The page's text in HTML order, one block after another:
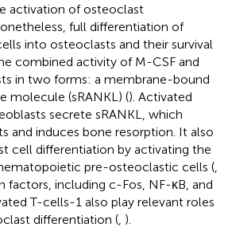
activation of osteoclast
full differentiation of
into osteoclasts and their survival
combined activity of M-CSF and
in two forms: a membrane-bound
molecule (sRANKL) (). Activated
secrete sRANKL, which
and induces bone resorption. It also
cell differentiation by activating the
pre-osteoclastic cells (
factors, including c-Fos, NF-κB, and
T-cells-1 also play relevant roles
differentiation ( ).